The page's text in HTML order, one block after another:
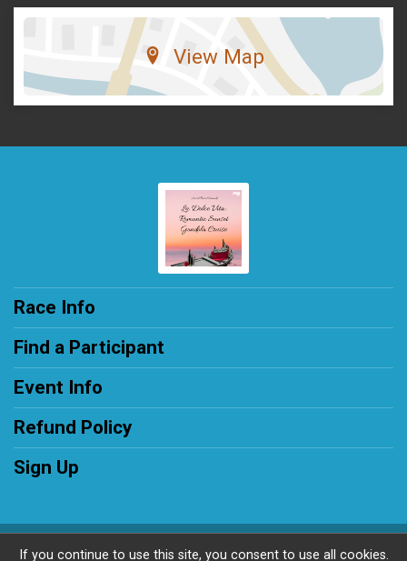
View Map
Race Info
Find a Participant
Event Info
Refund Policy
Sign Up
Powered by RunSignup, © 2026
If you continue to use this site, you consent to use all cookies.